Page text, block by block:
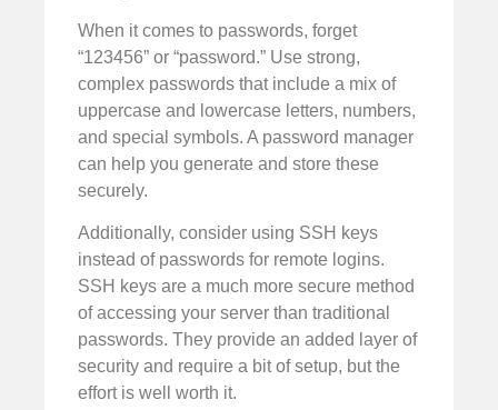
When it comes to passwords, forget
“123456” or “password.” Use strong,
complex passwords that include a mix of
uppercase and lowercase letters, numbers,
and special symbols. A password manager
can help you generate and store these
securely.
Additionally, consider using SSH keys
instead of passwords for remote logins.
SSH keys are a much more secure method
of accessing your server than traditional
passwords. They provide an added layer of
security and require a bit of setup, but the
effort is well worth it.